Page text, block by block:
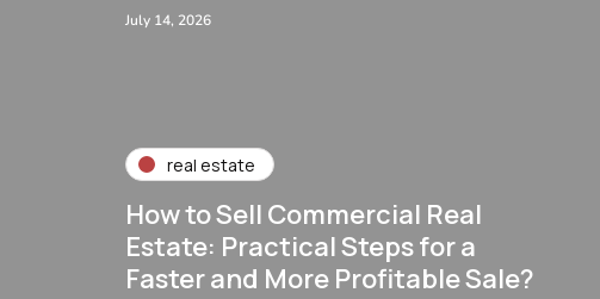
July 14, 2026
real estate
How to Sell Commercial Real
Estate: Practical Steps for a
Faster and More Profitable Sale?